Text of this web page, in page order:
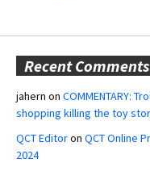
Recent Comments
jahern on COMMENTARY:
shopping killing the toy
QCT Editoron QCT Online
2024